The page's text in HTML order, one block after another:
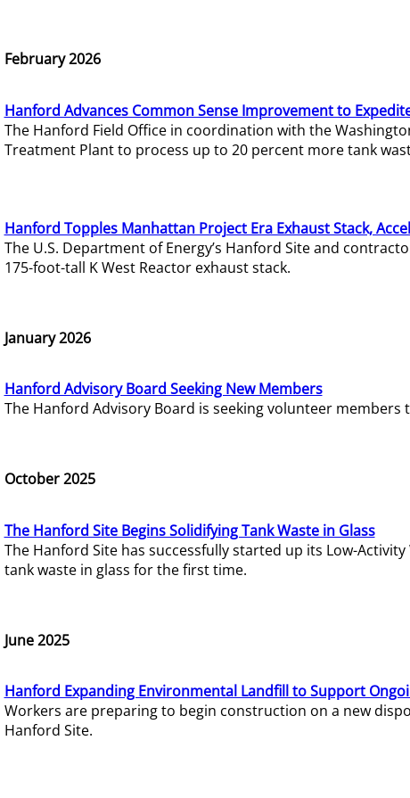
February 2026
Hanford Advances Common Sense Improvement to
The Hanford Field Office in coordination with the
Treatment Plant to process up to 20 percent more tank
Hanford Topples Manhattan Project Era Exhaust Stack,
The U.S. Department of Energy’s Hanford Site and
175-foot-tall K West Reactor exhaust stack.
January 2026
Hanford Advisory Board Seeking New Members
The Hanford Advisory Board is seeking volunteer
October 2025
The Hanford Site Begins Solidifying Tank Waste in Glass
The Hanford Site has successfully started up its Low-
tank waste in glass for the first time.
June 2025
Hanford Expanding Environmental Landfill to Support
Workers are preparing to begin construction on a new
Hanford Site.